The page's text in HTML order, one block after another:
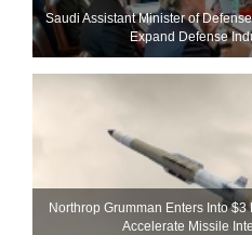
Saudi Assistant Minister of
Expand Defense
Northrop Grumman Enters Into
Accelerate Missile